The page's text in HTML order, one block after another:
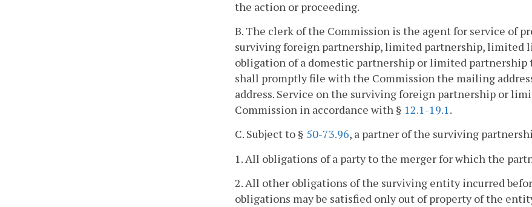
the action or proceeding.
B. The clerk of the Commission is the agent for service of
surviving foreign partnership, limited partnership, limited
obligation of a domestic partnership or limited
shall promptly file with the Commission the mailing
address. Service on the surviving foreign partnership or
Commission in accordance with § 12.1-19.1.
C. Subject to § 50-73.96, a partner of the surviving
1. All obligations of a party to the merger for which the
2. All other obligations of the surviving entity incurred
obligations may be satisfied only out of property of the